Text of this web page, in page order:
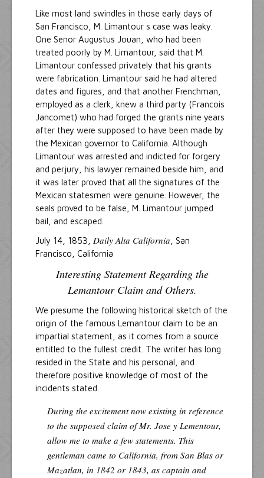
Like most land swindles in those early days of
San Francisco, M. Limantour s case was leaky.
One Senor Augustus Jouan, who had been
treated poorly by M. Limantour, said that M.
Limantour confessed privately that his grants
were fabrication. Limantour said he had altered
dates and figures, and that another Frenchman,
employed as a clerk, knew a third party (Francois
Jancomet) who had forged the grants nine years
after they were supposed to have been made by
the Mexican governor to California. Although
Limantour was arrested and indicted for forgery
and perjury, his lawyer remained beside him, and
it was later proved that all the signatures of the
Mexican statesmen were genuine. However, the
seals proved to be false, M. Limantour jumped
bail, and escaped.
July 14, 1853, Daily Alta California , San
Francisco, California
Interesting Statement Regarding the
Lemantour Claim and Others.
We presume the following historical sketch of the
origin of the famous Lemantour claim to be an
impartial statement, as it comes from a source
entitled to the fullest credit. The writer has long
resided in the State and his personal, and
therefore positive knowledge of most of the
incidents stated.
During the excitement now existing in reference
to the supposed claim of Mr. Jose y Lementour,
allow me to make a few statements. This
gentleman came to California, from San Blas or
Mazatlan, in 1842 or 1843, as captain and